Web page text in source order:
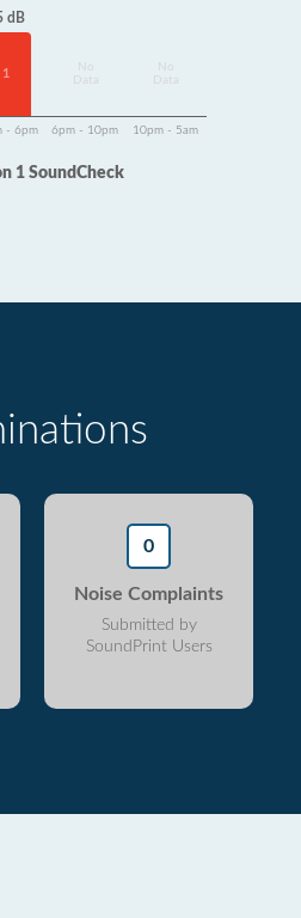
dB
1
Data
Data
- 6pm 6pm - 10pm 10pm - 5am
1 SoundCheck
0
Noise Complaints
Submitted by
SoundPrint Users